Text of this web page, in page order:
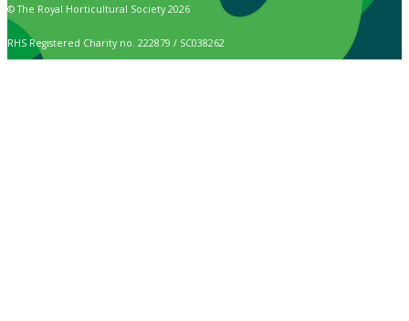
© The Royal Horticultural Society 2026
RHS Registered Charity no. 222879 / SC038262